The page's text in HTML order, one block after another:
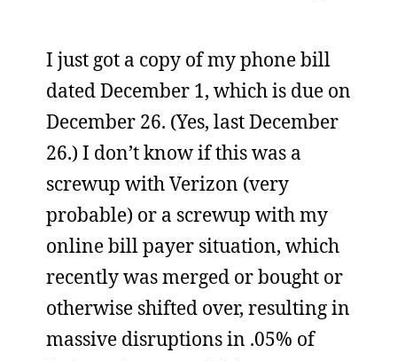
I just got a copy of my phone bill
dated December 1, which is due on
December 26. (Yes, last December
26.) I don’t know if this was a
screwup with Verizon (very
probable) or a screwup with my
online bill payer situation, which
recently was merged or bought or
otherwise shifted over, resulting in
massive disruptions in .05% of